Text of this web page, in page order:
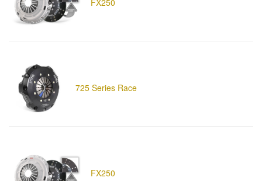
FX250
725 Series Race
FX250